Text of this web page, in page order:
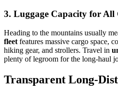
3. Luggage Capacity for All
Heading to the mountains usually
fleet features massive cargo space,
hiking gear, and strollers. Travel in
plenty of legroom for the long-haul
Transparent Long-